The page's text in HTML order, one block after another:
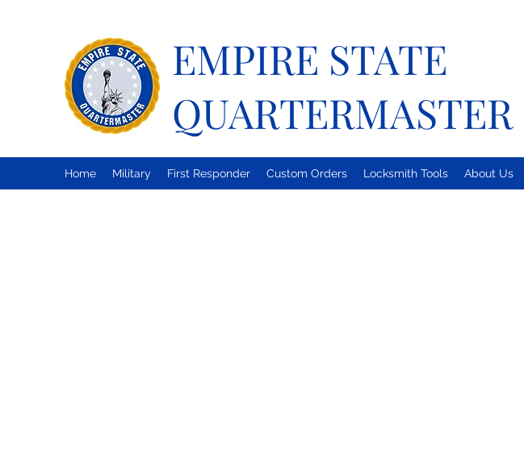
EMPIRE STATE
QUARTERMASTER
Home Military First Responder Custom Orders Locksmith Tools About Us